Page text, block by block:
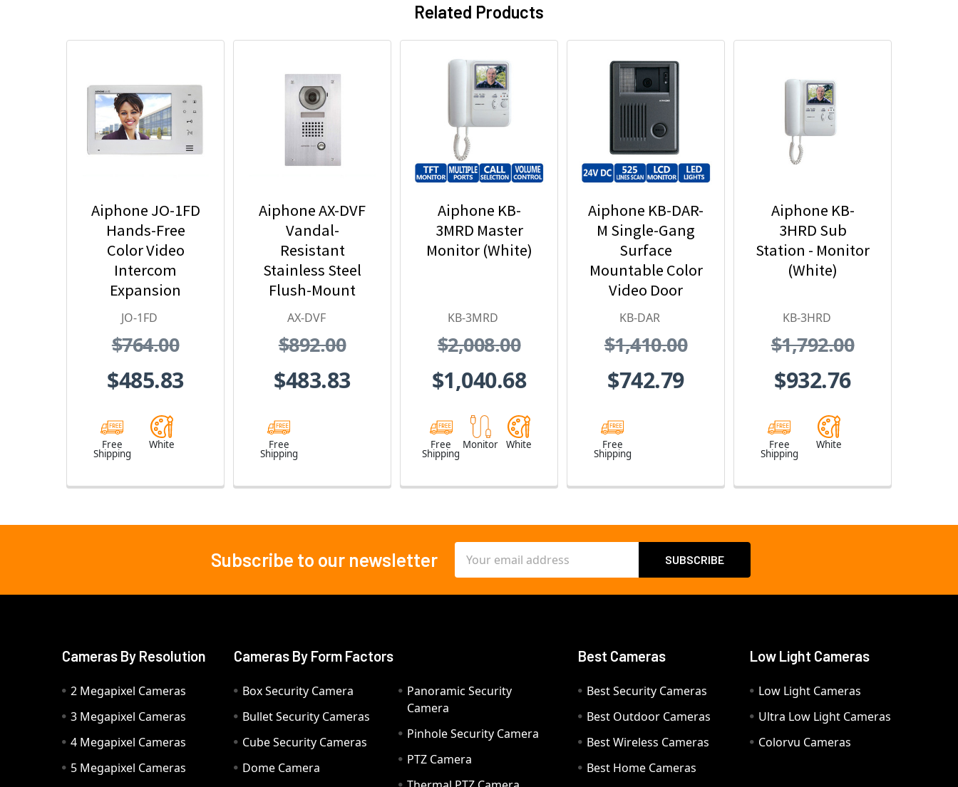
Related Products
Aiphone JO-1FD
Hands-Free
Color Video
Intercom
Expansion
Monitor Station -
JO Series Video
Intercom System
(White)
JO-1FD
$764.00
$485.83
Free
Shipping
White
Aiphone AX-DVF
Vandal-
Resistant
Stainless Steel
Flush-Mount
Color Video Door
AX-DVF
$892.00
$483.83
Free
Shipping
Aiphone KB-
3MRD Master
Monitor (White)
KB-3MRD
$2,008.00
$1,040.68
Free
Shipping
Monitor White
Aiphone KB-DAR-
M Single-Gang
Surface
Mountable Color
Video Door
Station - Motion
Interface
KB-DAR
$1,410.00
$742.79
Free
Shipping
Aiphone KB-
3HRD Sub
Station - Monitor
(White)
KB-3HRD
$1,792.00
$932.76
Free
Shipping
White
Subscribe to our newsletter
Address
Cameras By Resolution
2 Megapixel Cameras
3 Megapixel Cameras
4 Megapixel Cameras
5 Megapixel Cameras
Cameras By Form Factors
Box Security Camera
Bullet Security Cameras
Cube Security Cameras
Dome Camera
Panoramic Security
Camera
Pinhole Security Camera
PTZ Camera
Best Cameras
Best Security Cameras
Best Outdoor Cameras
Best Wireless Cameras
Best Home Cameras
Low Light Cameras
Low Light Cameras
Ultra Low Light Cameras
Colorvu Cameras